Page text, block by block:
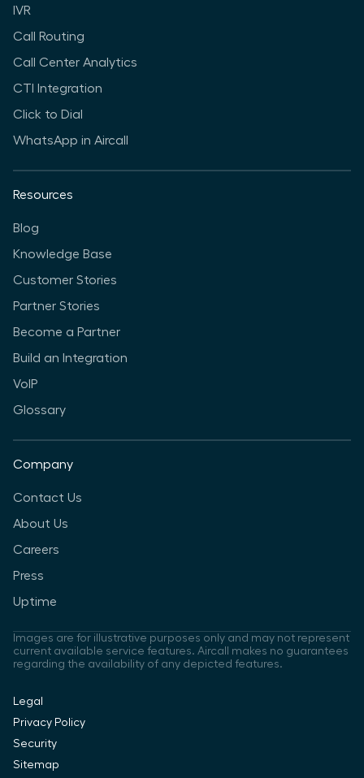
IVR
Call Routing
Call Center Analytics
CTI Integration
Click to Dial
WhatsApp in Aircall
Resources
Blog
Knowledge Base
Customer Stories
Partner Stories
Become a Partner
Build an Integration
VoIP
Glossary
Company
Contact Us
About Us
Careers
Press
Uptime
Images are for illustrative purposes only and may not represent
current available service features. Aircall makes no guarantees
regarding the availability of any depicted features.
Legal
Privacy Policy
Security
Sitemap